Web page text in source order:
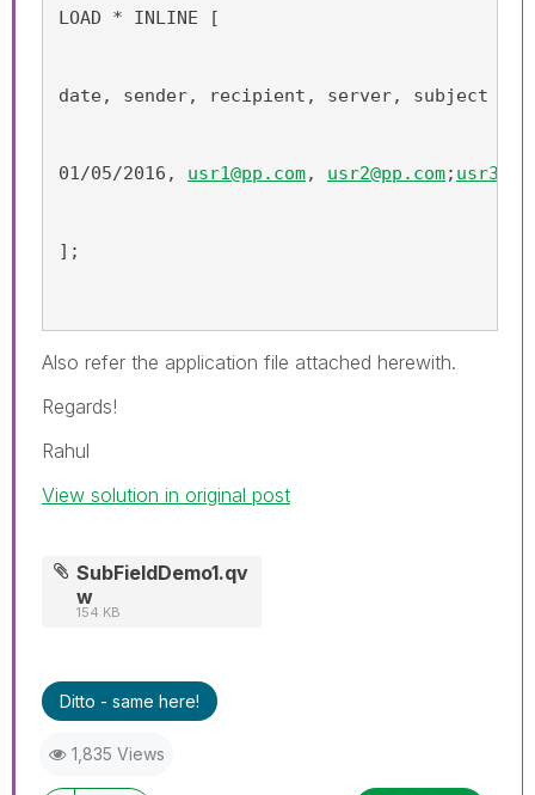
LOAD * INLINE [
date, sender, recipient, server, subject
01/05/2016, usr1@pp.com, usr2@pp.com;
];
Also refer the application file attached herewith.
Regards!
Rahul
View solution in original post
SubFieldDemo1.qv
w
154 KB
Ditto - same here!
1,835 Views